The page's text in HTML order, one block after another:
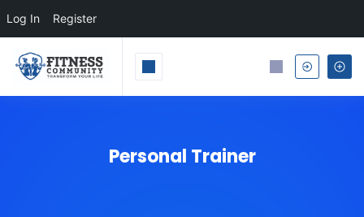
Log In Register
Personal Trainer